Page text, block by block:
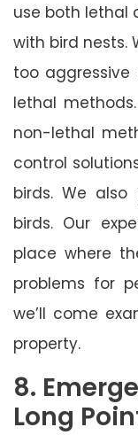
use both lethal
with bird nests.
too
lethal
non-lethal
control
birds. We also
birds. Our
place where
problems for
we’ll come
property.
8.
Long